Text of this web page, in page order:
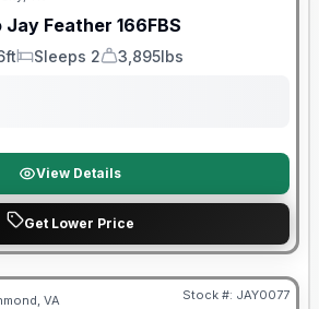
Jay Feather 166FBS
Sleeps
Sleeps 2
Dry Weight
3,895lbs
View Details
Get Lower Price
VA Stock #: JAY0077